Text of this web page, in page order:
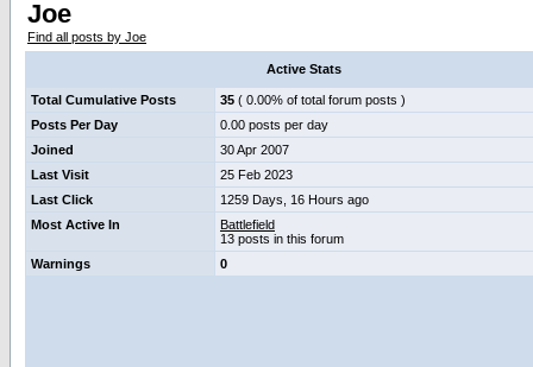
Joe
Find all posts by Joe
Active Stats
Total Cumulative Posts 35 ( 0.00% of total forum posts )
Posts Per Day
0.00 posts per day
Joined
30 Apr 2007
Last Visit
25 Feb 2023
Last Click
1259 Days, 16 Hours ago
Most Active In
Battlefield
13 posts in this forum
Warnings
0